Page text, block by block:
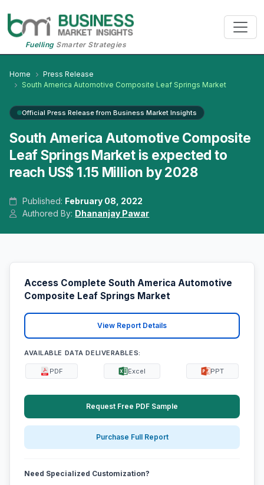
FuellingSmarter Strategies
Home
Press Release
South America Automotive Composite Leaf Springs Market
Official Press Release from Business Market Insights
South America Automotive Composite
Leaf Springs Market is expected to
reach US$ 1.15 Million by 2028
Published: February 08, 2022
Authored By: Dhananjay Pawar
Access Complete South America Automotive
Composite Leaf Springs Market
View Report Details
AVAILABLE DATA DELIVERABLES:
PDF Excel PPT
Request Free PDF Sample
Purchase Full Report
Need Specialized Customization?